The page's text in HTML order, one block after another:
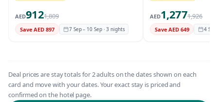
AED9121,809
Save AED 897 7 Sep – 10 Sep · 3 nights
AED1,2771,926
Save AED 649 4 Sep
Deal prices are stay totals for 2 adults on the dates shown on each
card and move with your dates. Your exact stay is priced and
confirmed on the hotel page.